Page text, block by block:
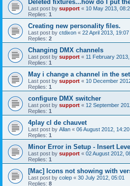
Deleted fixtures...how do I put
Last post by support « 10 May 2013,
Replies: 1
Creating new personality files.
Last post by ctdixon « 22 April 2013, 19:07
Replies: 2
Changing DMX channels
Last post by support « 11 February
Replies: 1
May i change a channel in the
Last post by support « 10 December
Replies: 1
configure DMX switcher
Last post by support « 12 September
Replies: 1
4play cl de chauvet
Last post by Allan « 06 August 2012, 14:20
Replies: 1
Minor Error in Setup - Insert Level
Last post by support « 02 August 2012,
Replies: 1
[Mac] Icons not showing with
Last post by colep « 30 July 2012, 05:01
Replies: 8